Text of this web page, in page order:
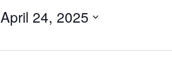
April 24, 2025